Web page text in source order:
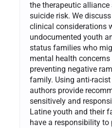
the therapeutic
suicide risk. We
clinical considerations
undocumented youth
status families who
mental health
preventing negative
family. Using anti-
authors provide
sensitively and
Latine youth and their
have a responsibility to